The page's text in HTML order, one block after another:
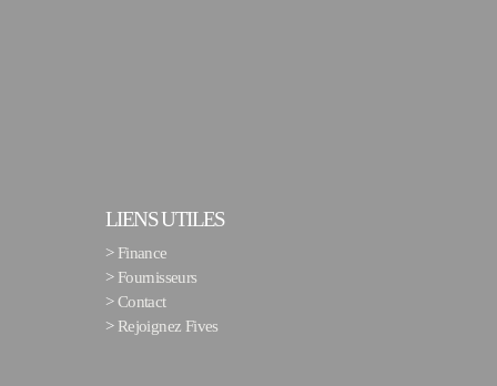
LIENS UTILES
> Finance
> Fournisseurs
>Contact
> Rejoignez Fives